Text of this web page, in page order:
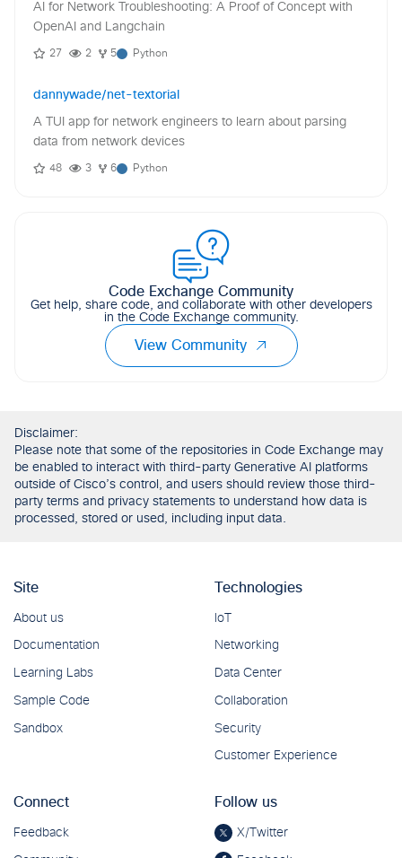
AI for Network Troubleshooting: A Proof of Concept with
OpenAI and Langchain
27 2 5 Python
dannywade/net-textorial
A TUI app for network engineers to learn about parsing
data from network devices
48 3 6 Python
Code Exchange Community
Get help, share code, and collaborate with other developers
in the Code Exchange community.
View Community
Disclaimer:
Please note that some of the repositories in Code Exchange may
be enabled to interact with third-party Generative AI platforms
outside of Cisco’s control, and users should review those third-
party terms and privacy statements to understand how data is
processed, stored or used, including input data.